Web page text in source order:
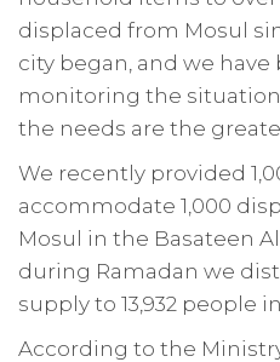
displaced from Mosul
city began, and we
monitoring the
the needs are the
We recently provided
accommodate 1,000
Mosul in the Basateen
during Ramadan we
supply to 13,932 people
According to the